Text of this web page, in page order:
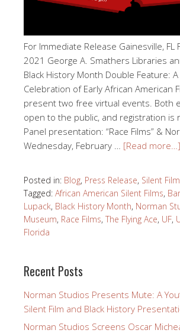
For Immediate Release Gainesville, FL
2021 George A. Smathers Libraries
Black History Month Double Feature:
Celebration of Early African American
present two free virtual events. Both
open to the public, and registration is
Panel presentation: “Race Films” &
Wednesday, February … [Read more…]
Posted in: Blog, Press Release, Silent
Tagged: African American Silent Films,
Lupack, Black History Month, Norman
Museum, Race Films, The Flying Ace, UF,
Florida
Recent Posts
Norman Studios Presents Mute: A
Silent Film and Black History
Norman Studios Screens Oscar